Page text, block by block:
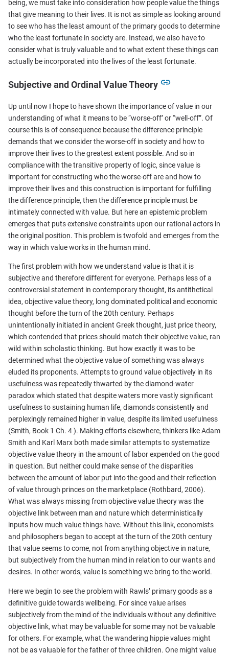
being, we must take into consideration how people value the things
that give meaning to their lives. It is not as simple as looking around
to see who has the least amount of the primary goods to determine
who the least fortunate in society are. Instead, we also have to
consider what is truly valuable and to what extent these things can
actually be incorporated into the lives of the least fortunate.
Subjective and Ordinal Value Theory
Up until now I hope to have shown the importance of value in our
understanding of what it means to be “worse-off’ or “well-off”. Of
course this is of consequence because the difference principle
demands that we consider the worse-off in society and how to
improve their lives to the greatest extent possible. And so in
compliance with the transitive property of logic, since value is
important for constructing who the worse-off are and how to
improve their lives and this construction is important for fulfilling
the difference principle, then the difference principle must be
intimately connected with value. But here an epistemic problem
emerges that puts extensive constraints upon our rational actors in
the original position. This problem is twofold and emerges from the
way in which value works in the human mind.
The first problem with how we understand value is that it is
subjective and therefore different for everyone. Perhaps less of a
controversial statement in contemporary thought, its antithetical
idea, objective value theory, long dominated political and economic
thought before the turn of the 20th century. Perhaps
unintentionally initiated in ancient Greek thought, just price theory,
which contended that prices should match their objective value, ran
wild within scholastic thinking. But how exactly it was to be
determined what the objective value of something was always
eluded its proponents. Attempts to ground value objectively in its
usefulness was repeatedly thwarted by the diamond-water
paradox which stated that despite waters more vastly significant
usefulness to sustaining human life, diamonds consistently and
perplexingly remained higher in value, despite its limited usefulness
(Smith, Book 1 Ch. 4 ). Making efforts elsewhere, thinkers like Adam
Smith and Karl Marx both made similar attempts to systematize
objective value theory in the amount of labor expended on the good
in question. But neither could make sense of the disparities
between the amount of labor put into the good and their reflection
of value through princes on the marketplace (Rothbard, 2006).
What was always missing from objective value theory was the
objective link between man and nature which deterministically
inputs how much value things have. Without this link, economists
and philosophers began to accept at the turn of the 20th century
that value seems to come, not from anything objective in nature,
but subjectively from the human mind in relation to our wants and
desires. In other words, value is something we bring to the world.
Here we begin to see the problem with Rawls’ primary goods as a
definitive guide towards wellbeing. For since value arises
subjectively from the mind of the individuals without any definitive
objective link, what may be valuable for some may not be valuable
for others. For example, what the wandering hippie values might
not be as valuable for the father of three children. One might value